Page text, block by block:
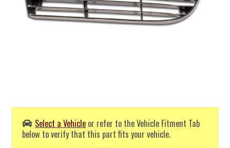
Select a Vehicle or refer to the Vehicle Fitment Tab
below to verify that this part fits your vehicle.